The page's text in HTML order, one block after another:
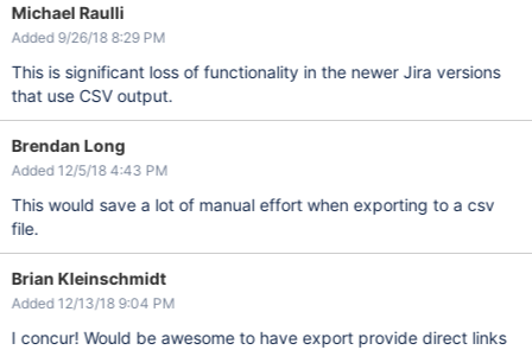
Michael Raulli
Added 9/26/18 8:29 PM
This is significant loss of functionality in the newer Jira versions
that use CSV output.
Brendan Long
Added 12/5/18 4:43 PM
This would save a lot of manual effort when exporting to a csv
file.
Brian Kleinschmidt
Added 12/13/18 9:04 PM
I concur! Would be awesome to have export provide direct links